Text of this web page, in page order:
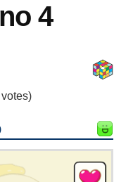
4
votes)